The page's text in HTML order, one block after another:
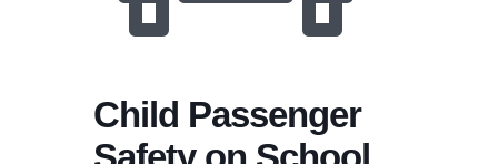
Child Passenger